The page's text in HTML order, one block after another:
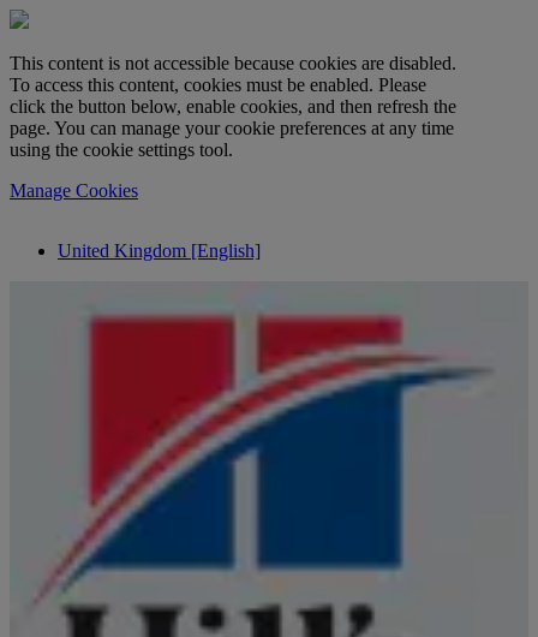
This content is not accessible because cookies are disabled.
To access this content, cookies must be enabled. Please
click the button below, enable cookies, and then refresh the
page. You can manage your cookie preferences at any time
using the cookie settings tool.
Manage Cookies
United Kingdom [English]